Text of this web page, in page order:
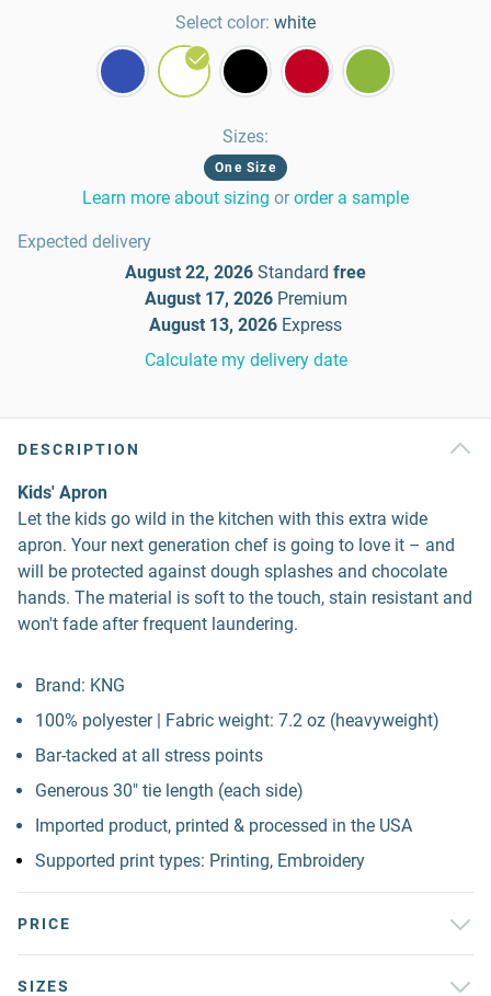
Select color: white
Sizes:
One Size
Learn more about sizing or order a sample
Expected delivery
August 22, 2026 Standard free
August 17, 2026 Premium
August 13, 2026 Express
Calculate my delivery date
DESCRIPTION
Kids' Apron
Let the kids go wild in the kitchen with this extra wide
apron. Your next generation chef is going to love it – and
will be protected against dough splashes and chocolate
hands. The material is soft to the touch, stain resistant and
won't fade after frequent laundering.
Brand: KNG
100% polyester | Fabric weight: 7.2 oz (heavyweight)
Bar-tacked at all stress points
Generous 30" tie length (each side)
Imported product, printed & processed in the USA
Supported print types: Printing, Embroidery
PRICE
SIZES